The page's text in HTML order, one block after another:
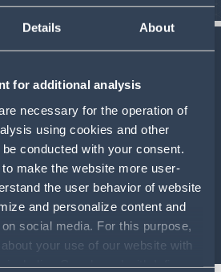
Details About
for additional analysis
necessary for the operation of
using cookies and other
conducted with your consent.
make the website more user-
the user behavior of website
and personalize content and
social media. For this purpose,
your use of our website with
real-time
and visibility
your